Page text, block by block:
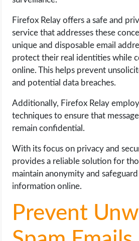
Firefox Relay offers a safe and
service that addresses these
unique and disposable email
protect their real identities while
online. This helps prevent
and potential data breaches.
Additionally, Firefox Relay
techniques to ensure that
remain confidential.
With its focus on privacy and
provides a reliable solution for
maintain anonymity and
information online.
Prevent